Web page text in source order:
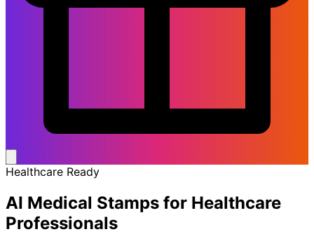
Healthcare Ready
AI Medical Stamps for Healthcare
Professionals